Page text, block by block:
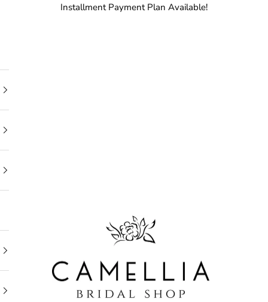
Installment Payment Plan Available!
Camellia Bridal Shop